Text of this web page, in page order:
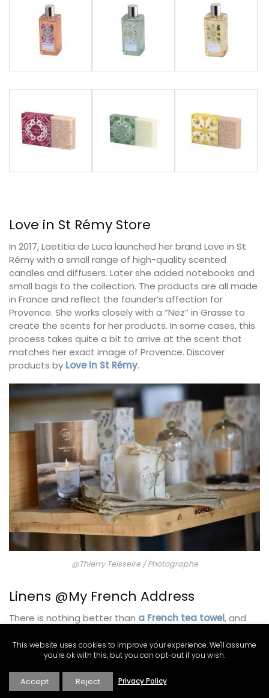
Love in St Rémy Store
In 2017, Laetitia de Luca launched her brand Love in St
Rémy with a small range of high-quality scented
candles and diffusers. Later she added notebooks and
small bags to the collection. The products are all made
in France and reflect the founder’s affection for
Provence. She works closely with a “Nez” in Grasse to
create the scents for her products. In some cases, this
process takes quite a bit to arrive at the scent that
matches her exact image of Provence. Discover
products by Love in St Rémy.
@Thierry Teisseire / Photographe
Linens @My French Address
There is nothing better than a French tea towel, and
made in linen and woven by French linen expert
manufacturer Charvet.
This website uses cookies to improve your experience. We'll assume
you're ok with this, but you can opt-out if you wish.
Accept Reject Privacy Policy